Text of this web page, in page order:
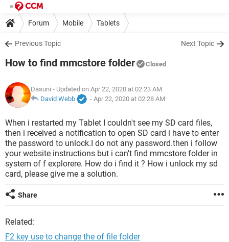
Forum Mobile Tablets
Previous Topic Next Topic
How to find mmcstore folder Closed
Dasuni - Updated on Apr 22, 2020 at 02:23 AM
David Webb
- Apr 22, 2020 at 02:28 AM
When i restarted my Tablet I couldn't see my SD card files,
then i received a notification to open SD card i have to enter
the password to unlock.I do not any password.then i follow
your website instructions but i can't find mmcstore folder in
system of f explorere. How do i find it ? How i unlock my sd
card, please give me a solution.
Share
Related:
F2 key use to change the of file folder